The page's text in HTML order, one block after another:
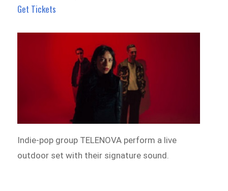
Get Tickets
Indie-pop group TELENOVA perform a live
outdoor set with their signature sound.